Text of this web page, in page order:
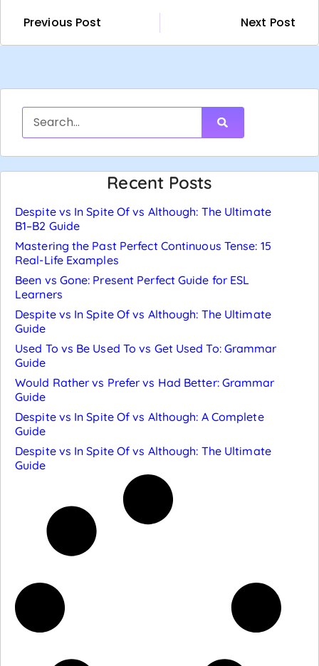
Previous Post Next Post
Recent Posts
Despite vs In Spite Of vs Although: The Ultimate
B1–B2 Guide
Mastering the Past Perfect Continuous Tense: 15
Real-Life Examples
Been vs Gone: Present Perfect Guide for ESL
Learners
Despite vs In Spite Of vs Although: The Ultimate
Guide
Used To vs Be Used To vs Get Used To: Grammar
Guide
Would Rather vs Prefer vs Had Better: Grammar
Guide
Despite vs In Spite Of vs Although: A Complete
Guide
Despite vs In Spite Of vs Although: The Ultimate
Guide